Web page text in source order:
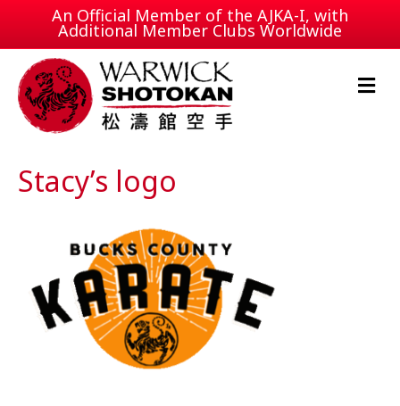
An Official Member of the AJKA-I, with
Additional Member Clubs Worldwide
M
e
Stacy’s logo